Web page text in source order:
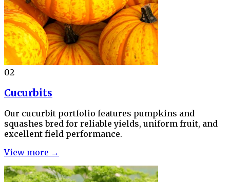
02
Cucurbits
Our cucurbit portfolio features pumpkins and
squashes bred for reliable yields, uniform fruit, and
excellent field performance.
View more →